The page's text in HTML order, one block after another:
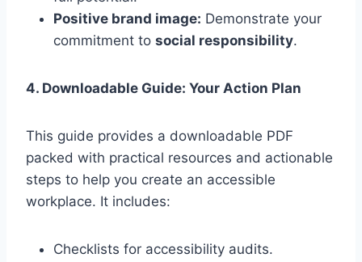
Positive brand image: Demonstrate your
commitment to social responsibility.
4. Downloadable Guide: Your Action Plan
This guide provides a downloadable PDF
packed with practical resources and actionable
steps to help you create an accessible
workplace. It includes:
Checklists for accessibility audits.